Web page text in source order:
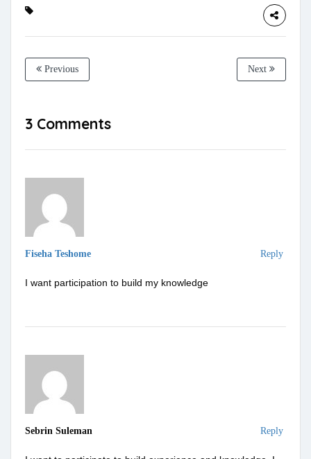
Previous Next
3 Comments
Fiseha Teshome Reply
I want participation to build my knowledge
Sebrin Suleman Reply